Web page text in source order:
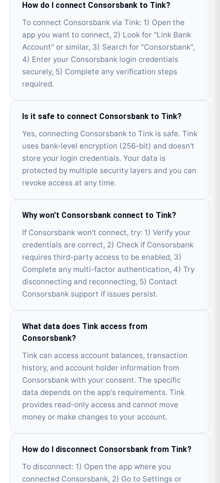
How do I connect Consorsbank to Tink?
To connect Consorsbank via Tink: 1) Open the
app you want to connect, 2) Look for "Link Bank
Account" or similar, 3) Search for "Consorsbank",
4) Enter your Consorsbank login credentials
securely, 5) Complete any verification steps
required.
Is it safe to connect Consorsbank to Tink?
Yes, connecting Consorsbank to Tink is safe. Tink
uses bank-level encryption (256-bit) and doesn't
store your login credentials. Your data is
protected by multiple security layers and you can
revoke access at any time.
Why won't Consorsbank connect to Tink?
If Consorsbank won't connect, try: 1) Verify your
credentials are correct, 2) Check if Consorsbank
requires third-party access to be enabled, 3)
Complete any multi-factor authentication, 4) Try
disconnecting and reconnecting, 5) Contact
Consorsbank support if issues persist.
What data does Tink access from
Consorsbank?
Tink can access account balances, transaction
history, and account holder information from
Consorsbank with your consent. The specific
data depends on the app's requirements. Tink
provides read-only access and cannot move
money or make changes to your account.
How do I disconnect Consorsbank from Tink?
To disconnect: 1) Open the app where you
connected Consorsbank, 2) Go to Settings or